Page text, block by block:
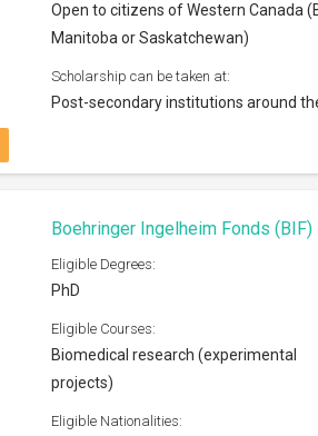
Open to citizens of Western Canada
Manitoba or Saskatchewan)
Scholarship can be taken at:
Post-secondary institutions around
Boehringer Ingelheim Fonds
Eligible Degrees:
PhD
Eligible Courses:
Biomedical research (experimental
projects)
Eligible Nationalities: